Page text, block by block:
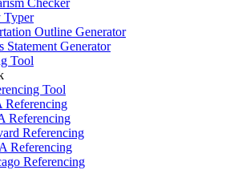
Checker
Typer
Outline Generator
Statement Generator
Tool
Tool
Referencing
Referencing
Referencing
Referencing
Referencing